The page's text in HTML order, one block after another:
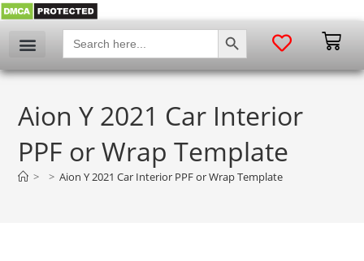
Search
for:
SEARCH BUTTON
Aion Y 2021 Car Interior
PPF or Wrap Template
> > Aion Y 2021 Car Interior PPF or Wrap Template